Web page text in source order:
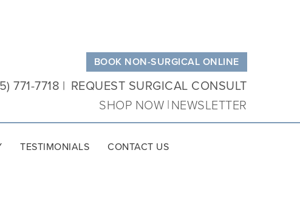
BOOK NON-SURGICAL ONLINE
771-7718 REQUEST SURGICAL CONSULT
SHOP NOW NEWSLETTER
TESTIMONIALS CONTACT US